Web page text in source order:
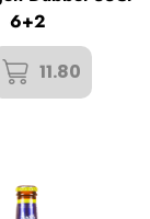
6+2
11.80